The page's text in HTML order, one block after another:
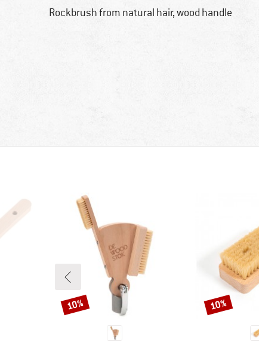
Rockbrush from natural hair, wood handle
Discount
10% Discount
10%